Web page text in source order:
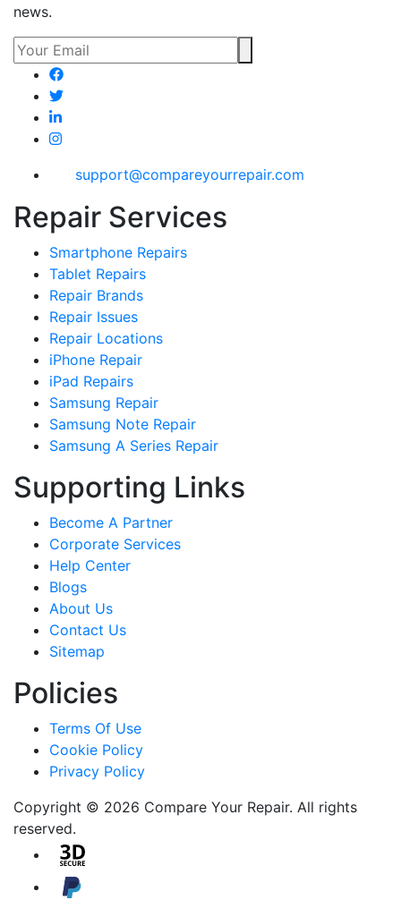
news.
support@compareyourrepair.com
Repair Services
Smartphone Repairs
Tablet Repairs
Repair Brands
Repair Issues
Repair Locations
iPhone Repair
iPad Repairs
Samsung Repair
Samsung Note Repair
Samsung A Series Repair
Supporting Links
Become A Partner
Corporate Services
Help Center
Blogs
About Us
Contact Us
Sitemap
Policies
Terms Of Use
Cookie Policy
Privacy Policy
Copyright © 2026 Compare Your Repair. All rights
reserved.